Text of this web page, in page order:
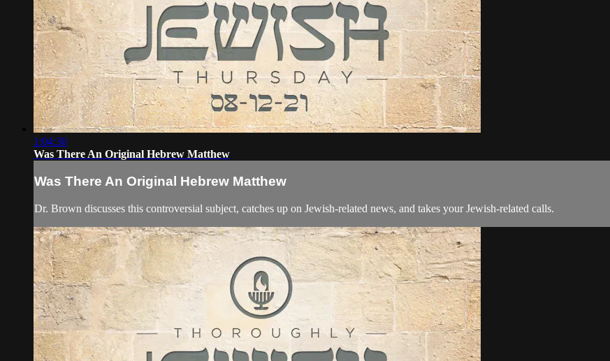
1:04:30
Was There An Original Hebrew Matthew
Was There An Original Hebrew Matthew
Dr. Brown discusses this controversial subject, catches up on Jewish-related news, and takes your Jewish-related calls.